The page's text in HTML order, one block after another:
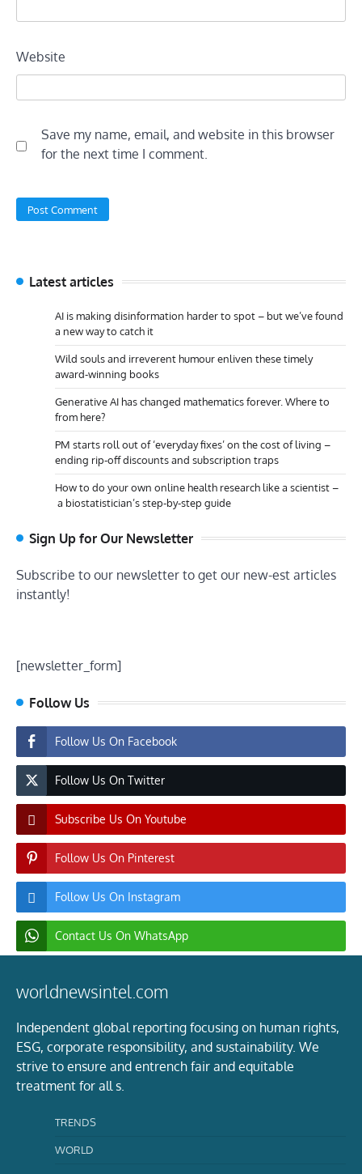
Website
Save my name, email, and website in this browser
for the next time I comment.
Latest articles
AI is making disinformation harder to spot – but we’ve found
a new way to catch it
Wild souls and irreverent humour enliven these timely
award-winning books
Generative AI has changed mathematics forever. Where to
from here?
PM starts roll out of ‘everyday fixes’ on the cost of living –
ending rip-off discounts and subscription traps
How to do your own online health research like a scientist –
a biostatistician’s step-by-step guide
Sign Up for Our Newsletter
Subscribe to our newsletter to get our new-est articles
instantly!
[newsletter_form]
Follow Us
Follow Us On Facebook
Follow Us On Twitter
Subscribe Us On Youtube
Follow Us On Pinterest
Follow Us On Instagram
Contact Us On WhatsApp
worldnewsintel.com
Independent global reporting focusing on human rights,
ESG, corporate responsibility, and sustainability. We
strive to ensure and entrench fair and equitable
treatment for all s.
TRENDS
WORLD